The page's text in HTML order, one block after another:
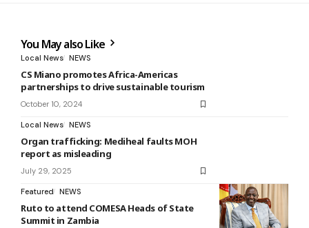
You May also Like
Local News NEWS
CS Miano promotes Africa-Americas
partnerships to drive sustainable tourism
October 10, 2024
Local News NEWS
Organ trafficking: Mediheal faults MOH
report as misleading
July 29, 2025
Featured NEWS
Ruto to attend COMESA Heads of State
Summit in Zambia